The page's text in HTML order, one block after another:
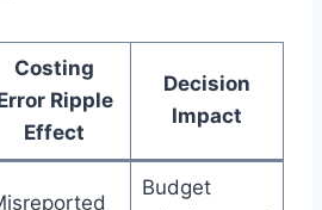
Costing
Ripple
Effect
Decision
Impact
Budget